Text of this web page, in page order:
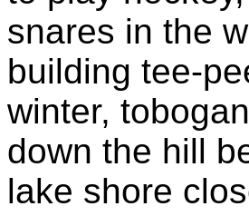
snares in the
building tee-
winter,
down the hill
lake shore